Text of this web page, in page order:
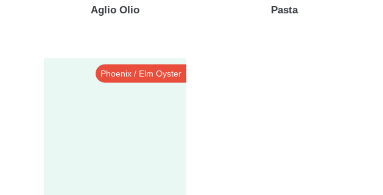
Aglio Olio
Pasta
Phoenix / Elm Oyster